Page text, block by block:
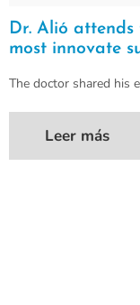
Dr. Alió attends
most innovate
The doctor shared his
Leer más